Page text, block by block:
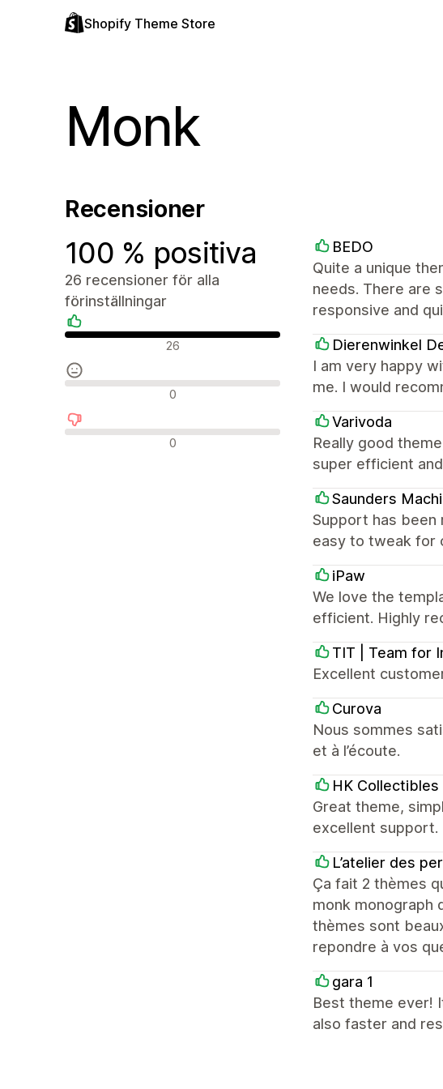
Shopify Theme Store
Monk
Recensioner
100 % positiva
26 recensioner för alla
förinställningar
Positiva recensioner
26
Neutrala recensioner
0
Negativa recensioner
0
BEDO
Quite a unique
needs. There are
responsive and
Dierenwinkel
I am very happy
me. I would
Varivoda
Really good
super efficient
Saunders
Support has been
easy to tweak for
iPaw
We love the
efficient. Highly
TIT | Team for
Excellent
Curova
Nous sommes
et à l’écoute.
HK Collectibles
Great theme,
excellent support.
L’atelier des
Ça fait 2 thèmes
monk monograph
thèmes sont
repondre à vos
gara 1
Best theme ever!
also faster and